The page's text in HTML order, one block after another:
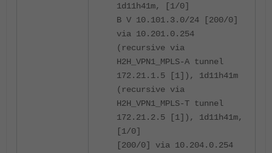
1d11h41m, [1/0]
B V 10.101.3.0/24 [200/0]
via 10.201.0.254
(recursive via
H2H_VPN1_MPLS-A tunnel
172.21.1.5 [1]), 1d11h41m
(recursive via
H2H_VPN1_MPLS-T tunnel
172.21.2.5 [1]), 1d11h41m,
[1/0]
[200/0] via 10.204.0.254